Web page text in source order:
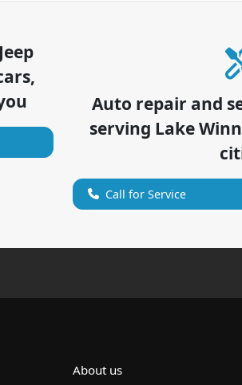
Auto repair and
serving Lake
Call for Service
About us